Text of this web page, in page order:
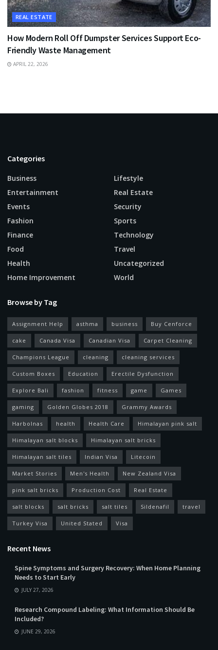
REAL ESTATE
How Modern Roll Off Dumpster Services Support Eco-
Friendly Waste Management
APRIL 22, 2026
Categories
Business
Entertainment
Events
Fashion
Finance
Food
Health
Home Improvement
Lifestyle
Real Estate
Security
Sports
Technology
Travel
Uncategorized
World
Browse by Tag
Assignment Help asthma business Buy Cenforce
cake Canada Visa Canadian Visa Carpet Cleaning
Champions League cleaning cleaning services
Custom Boxes Education Erectile Dysfunction
Explore Bali fashion fitness game Games
gaming Golden Globes 2018 Grammy Awards
Harbolnas health Health Care Himalayan pink salt
Himalayan salt blocks Himalayan salt bricks
Himalayan salt tiles Indian Visa Litecoin
Market Stories Men's Health New Zealand Visa
pink salt bricks Production Cost Real Estate
salt blocks salt bricks salt tiles Sildenafil travel
Turkey Visa United Stated Visa
Recent News
Spine Symptoms and Surgery Recovery: When Home Planning
Needs to Start Early
JULY 27, 2026
Research Compound Labeling: What Information Should Be
Included?
JUNE 29, 2026